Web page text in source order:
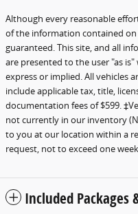
Although every reasonable
of the information contained
guaranteed. This site, and all
are presented to the user "as
express or implied. All vehicles
include applicable tax, title,
documentation fees of $599.
not currently in our inventory
to you at our location within a
request, not to exceed one
Included Packages